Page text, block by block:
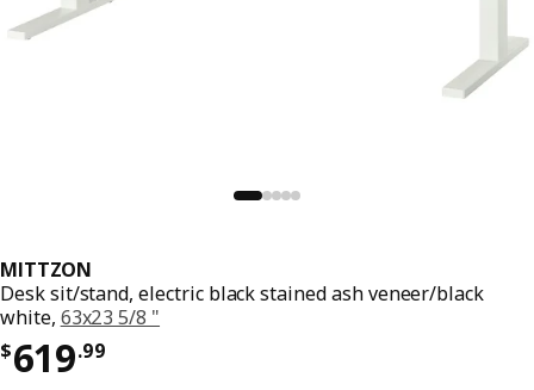
MITTZON
Desk sit/stand, electric black stained ash veneer/black
white, 63x23 5/8 "
$619.99
Price $ 619.99